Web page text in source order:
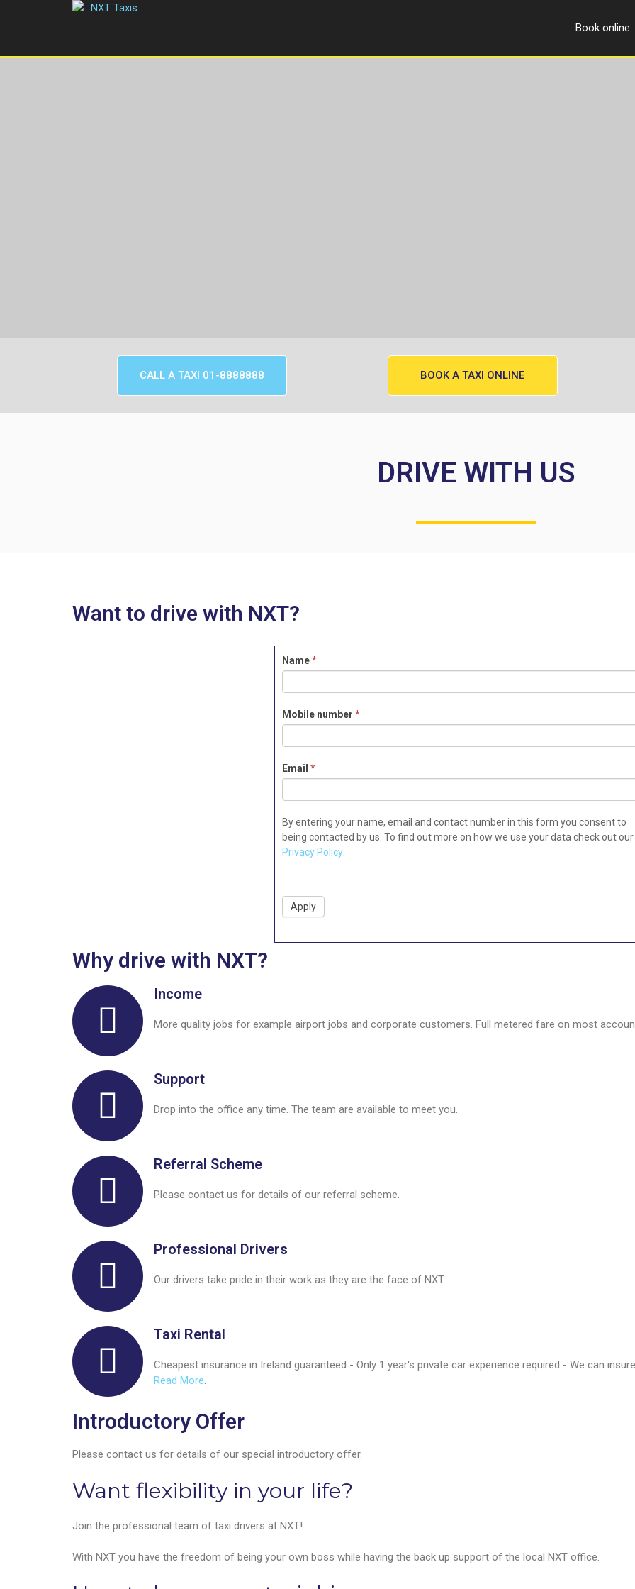
Book online
CALL A TAXI 01-8888888 BOOK A TAXI ONLINE
DRIVE WITH US
Want to drive with NXT?
Driver
Application
Name*
Mobile number *
Email *
By entering your name, email and contact number in this form you consent to
being contacted by us. To find out more on how we use your data check out our
Privacy Policy
Apply
Why drive with NXT?
Income
More quality jobs for example airport jobs and corporate customers. Full metered fare on most
Support
Drop into the office any time. The team are available to meet you.
Referral Scheme
Please contact us for details of our referral scheme.
Professional Drivers
Our drivers take pride in their work as they are the face of NXT.
Taxi Rental
Cheapest insurance in Ireland guaranteed - Only 1 year's private car experience required - We can
Read More.
Introductory Offer
Please contact us for details of our special introductory offer.
Want flexibility in your life?
Join the professional team of taxi drivers at NXT!
With NXT you have the freedom of being your own boss while having the back up support of the local NXT office.